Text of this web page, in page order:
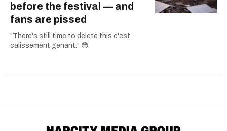
before the festival — and
fans are pissed
"There's still time to delete this c'est
calissement genant." 😳